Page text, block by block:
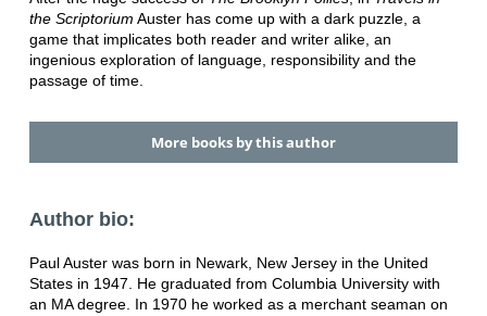
the Scriptorium Auster has come up with a dark puzzle, a
game that implicates both reader and writer alike, an
ingenious exploration of language, responsibility and the
passage of time.
More books by this author
Author bio:
Paul Auster was born in Newark, New Jersey in the United
States in 1947. He graduated from Columbia University with
an MA degree. In 1970 he worked as a merchant seaman on